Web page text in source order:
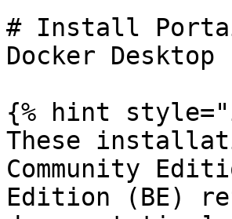
# Install
Docker Desktop
{% hint
These
Community
Edition (BE)